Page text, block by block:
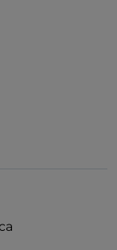
Bernini’s